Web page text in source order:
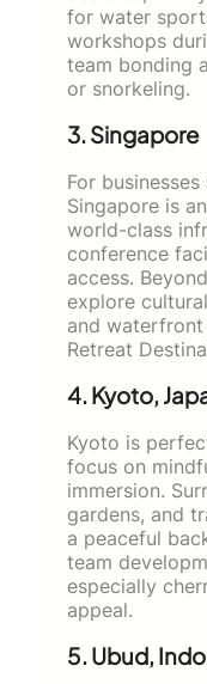
for water
workshops
team bonding
or snorkeling.
3. Singapore
For
Singapore is
world-class
conference
access.
explore
and
Retreat
4. Kyoto,
Kyoto is
focus on
immersion.
gardens, and
a peaceful
team
especially
appeal.
5. Ubud,